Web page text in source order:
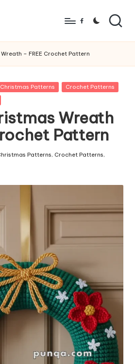
Facebook
– FREE Crochet Pattern
Christmas Patterns
Crochet Patterns
Wreath
Pattern
Patterns, Crochet Patterns,